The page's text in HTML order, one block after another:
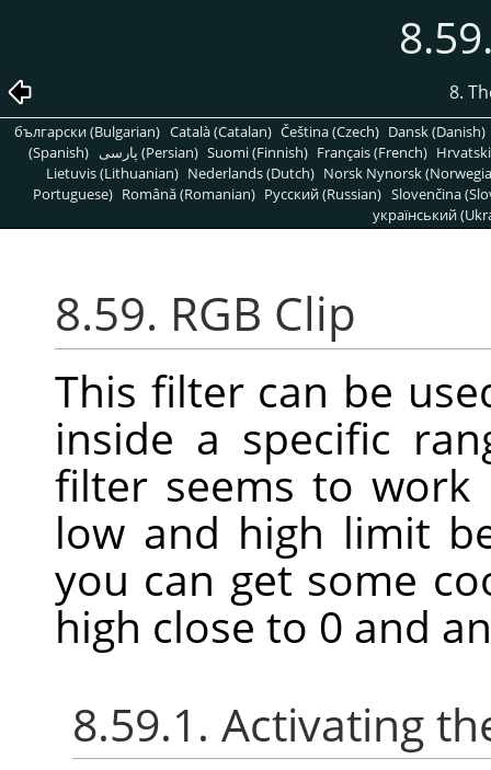
8.
български (Bulgarian) Català (Catalan) Čeština (Czech) Dansk (Danish)
(Spanish)
پارسی (Persian) Suomi (Finnish) Français (French)
Lietuvis (Lithuanian) Nederlands (Dutch) Norsk Nynorsk
Portuguese) Română (Romanian) Pусский (Russian) Slovenčina
український
8.59. RGB Clip
This filter can be
inside a specific
filter seems to
low and high limit
you can get some
high close to 0 and
8.59.1. Activating